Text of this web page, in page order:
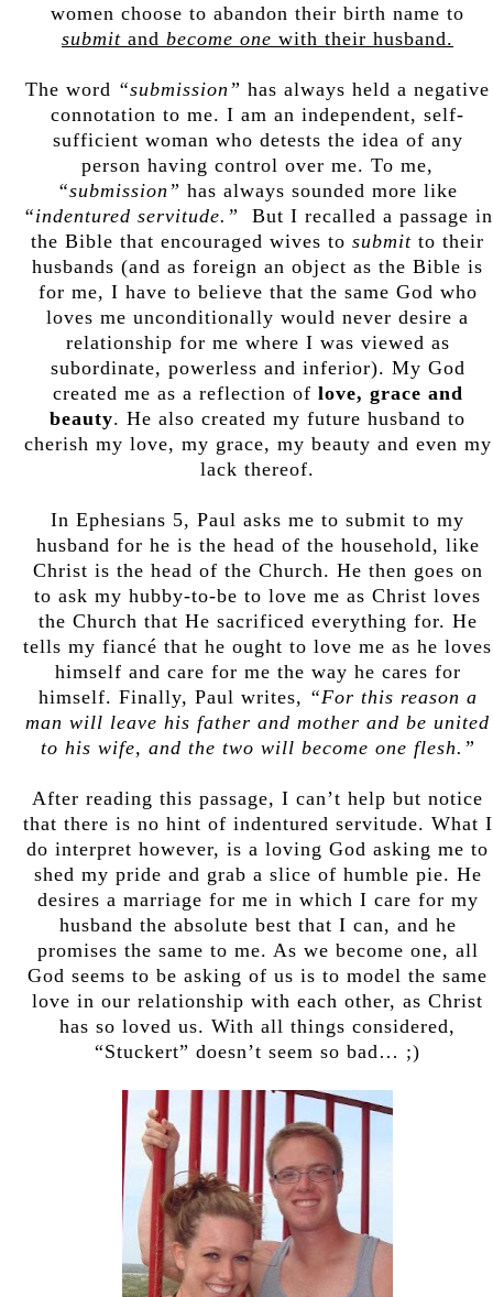
women choose to abandon their birth name to
submit and become one with their husband.
The word “submission” has always held a negative
connotation to me. I am an independent, self-
sufficient woman who detests the idea of any
person having control over me. To me,
“submission” has always sounded more like
“indentured servitude.” But I recalled a passage in
the Bible that encouraged wives to submit to their
husbands (and as foreign an object as the Bible is
for me, I have to believe that the same God who
loves me unconditionally would never desire a
relationship for me where I was viewed as
subordinate, powerless and inferior). My God
created me as a reflection of love, grace and
beauty. He also created my future husband to
cherish my love, my grace, my beauty and even my
lack thereof.
In Ephesians 5, Paul asks me to submit to my
husband for he is the head of the household, like
Christ is the head of the Church. He then goes on
to ask my hubby-to-be to love me as Christ loves
the Church that He sacrificed everything for. He
tells my fiancé that he ought to love me as he loves
himself and care for me the way he cares for
himself. Finally, Paul writes, “For this reason a
man will leave his father and mother and be united
to his wife, and the two will become one flesh.”
After reading this passage, I can’t help but notice
that there is no hint of indentured servitude. What I
do interpret however, is a loving God asking me to
shed my pride and grab a slice of humble pie. He
desires a marriage for me in which I care for my
husband the absolute best that I can, and he
promises the same to me. As we become one, all
God seems to be asking of us is to model the same
love in our relationship with each other, as Christ
has so loved us. With all things considered,
“Stuckert” doesn’t seem so bad… ;)